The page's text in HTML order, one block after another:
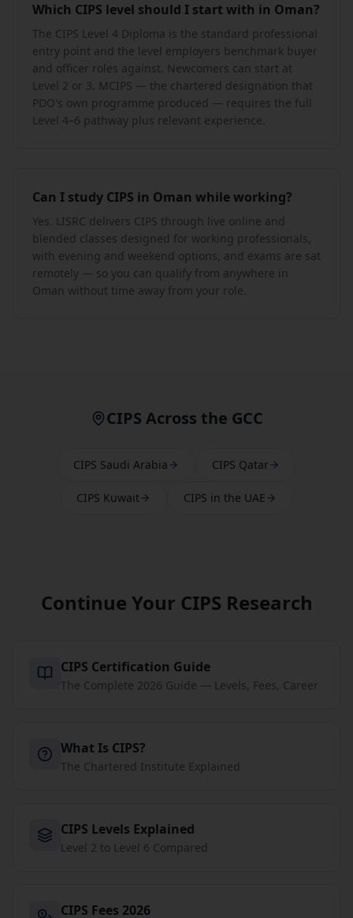
Which CIPS level should I start with in Oman?
The CIPS Level 4 Diploma is the standard professional
entry point and the level employers benchmark buyer
and officer roles against. Newcomers can start at
Level 2 or 3. MCIPS — the chartered designation that
PDO's own programme produced — requires the full
Level 4–6 pathway plus relevant experience.
Can I study CIPS in Oman while working?
Yes. LISRC delivers CIPS through live online and
blended classes designed for working professionals,
with evening and weekend options, and exams are sat
remotely — so you can qualify from anywhere in
Oman without time away from your role.
CIPS Across the GCC
CIPS Saudi Arabia CIPS Qatar
CIPS Kuwait CIPS in the UAE
Continue Your CIPS Research
CIPS Certification Guide
The Complete 2026 Guide — Levels, Fees, Career
What Is CIPS?
The Chartered Institute Explained
CIPS Levels Explained
Level 2 to Level 6 Compared
CIPS Fees 2026